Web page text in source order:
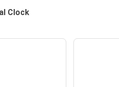
Clock